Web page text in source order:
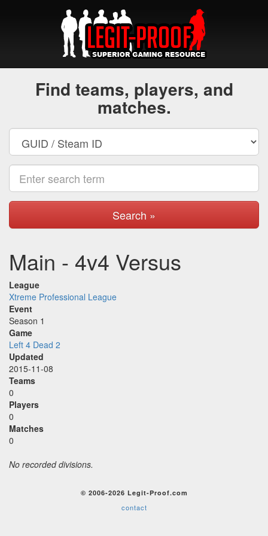
Find teams, players, and
matches.
Search »
Main - 4v4 Versus
League
Xtreme Professional League
Event
Season 1
Game
Left 4 Dead 2
Updated
2015-11-08
Teams
0
Players
0
Matches
0
No recorded divisions.
© 2006-2026 Legit-Proof.com
contact